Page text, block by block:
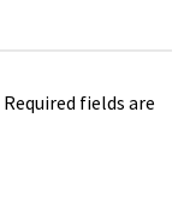
Required fields are